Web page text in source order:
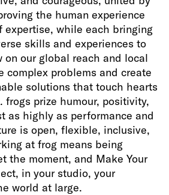
the human experience
expertise, while each bringing
skills and experiences to
on our global reach and local
complex problems and create
solutions that touch hearts
frogs prize humour, positivity,
as highly as performance and
is open, flexible, inclusive,
at frog means being
the moment, and Make Your
in your studio, your
world at large.